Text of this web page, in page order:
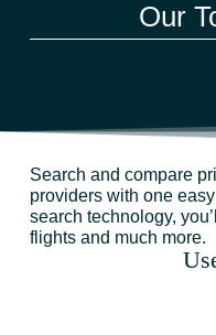
Our
Search and compare
providers with one
search technology,
flights and much more.